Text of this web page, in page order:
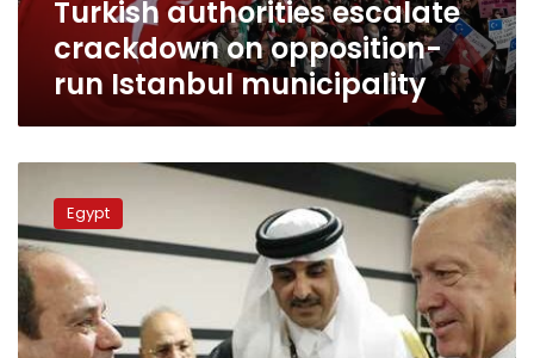
Turkish authorities escalate
crackdown on opposition-
run Istanbul municipality
receives
phone
call
from
Erdogan
on
Eidul
Egypt